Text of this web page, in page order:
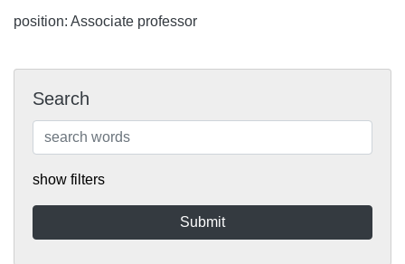
position: Associate professor
Search
show filters